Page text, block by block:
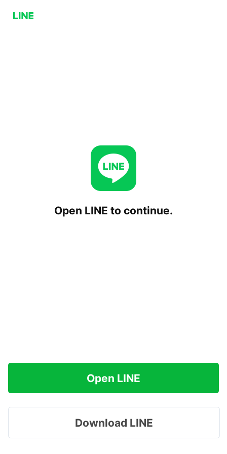
Open LINE to continue.
Open LINE
Download LINE